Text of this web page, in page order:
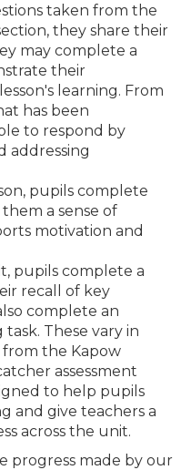
taken from the
they share their
may complete a
their
learning. From
has been
to respond by
addressing
pupils complete
a sense of
motivation and
pupils complete a
recall of key
complete an
task. These vary in
the Kapow
assessment
to help pupils
and give teachers a
across the unit.
progress made by our